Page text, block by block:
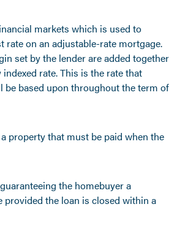
markets which is used to
rate on an adjustable-rate mortgage.
set by the lender are added together
rate. This is the rate that
be based upon throughout the term of
property that must be paid when the
the homebuyer a
provided the loan is closed within a